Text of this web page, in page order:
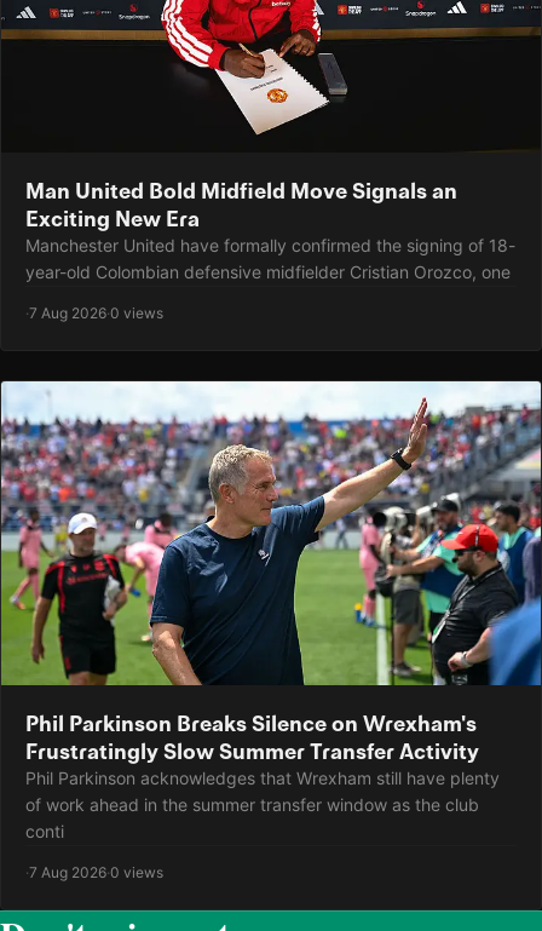
Man United Bold Midfield Move Signals an
Exciting New Era
Manchester United have formally confirmed the signing of 18-
year-old Colombian defensive midfielder Cristian Orozco, one
·7 Aug 2026·0 views
Phil Parkinson Breaks Silence on Wrexham's
Frustratingly Slow Summer Transfer Activity
Phil Parkinson acknowledges that Wrexham still have plenty
of work ahead in the summer transfer window as the club
conti
·7 Aug 2026·0 views